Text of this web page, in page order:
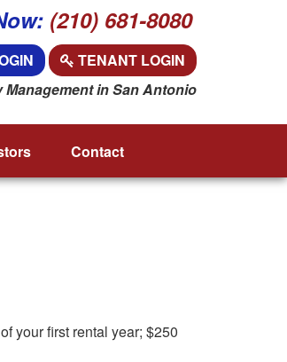
(210) 681-8080
TENANT LOGIN
in San Antonio
Contact
your first rental year; $250